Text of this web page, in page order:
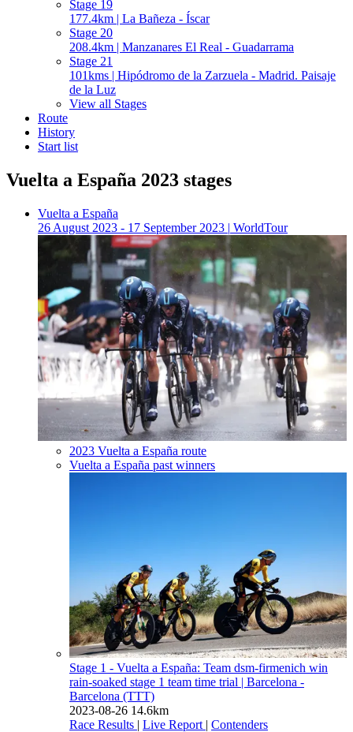
Stage 19
177.4km | La Bañeza - Íscar
Stage 20
208.4km | Manzanares El Real - Guadarrama
Stage 21
101kms | Hipódromo de la Zarzuela - Madrid. Paisaje
de la Luz
View all Stages
Route
History
Start list
Vuelta a España 2023 stages
Vuelta a España
26 August 2023 - 17 September 2023 | WorldTour
2023 Vuelta a España route
Vuelta a España past winners
Stage 1 - Vuelta a España: Team dsm-firmenich win
rain-soaked stage 1 team time trial | Barcelona -
Barcelona (TTT)
2023-08-26 14.6km
Race Results | Live Report | Contenders